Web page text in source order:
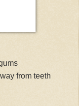
from teeth